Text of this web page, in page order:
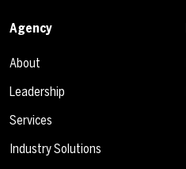
Agency
About
Leadership
Services
Industry Solutions